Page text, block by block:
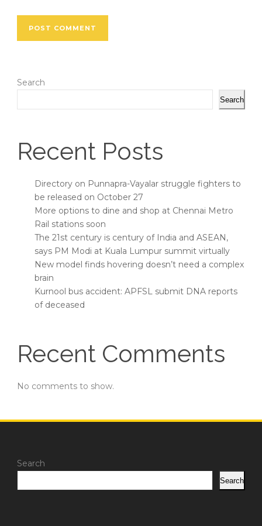
Search
Search
Recent Posts
Directory on Punnapra-Vayalar struggle fighters to
be released on October 27
More options to dine and shop at Chennai Metro
Rail stations soon
The 21st century is century of India and ASEAN,
says PM Modi at Kuala Lumpur summit virtually
New model finds hovering doesn’t need a complex
brain
Kurnool bus accident: APFSL submit DNA reports
of deceased
Recent Comments
No comments to show.
Search
Search